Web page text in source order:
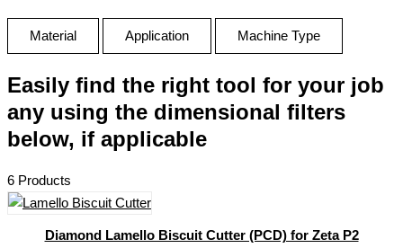
Material Application Machine Type
Easily find the right tool for your job
any using the dimensional filters
below, if applicable
6 Products
Diamond Lamello Biscuit Cutter (PCD) for Zeta P2